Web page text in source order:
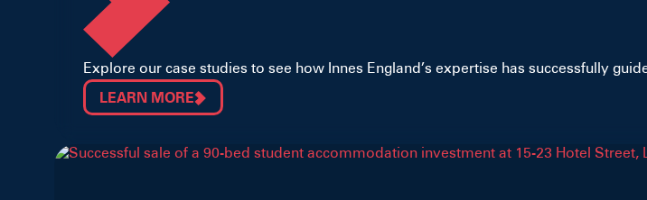
Explore our case studies to see how Innes England’s expertise has successfully
LEARN MORE